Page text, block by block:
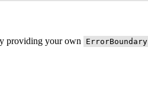
providing your own ErrorBoundary